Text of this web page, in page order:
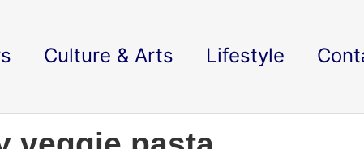
Culture & Arts Lifestyle